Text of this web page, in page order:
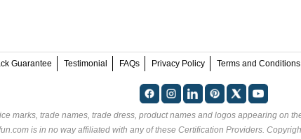
Guarantee Testimonial FAQs Privacy Policy Terms and Conditions
marks, trade names, trade dress, product names and logos appearing on
is in no way affiliated with any of these Certification Providers.